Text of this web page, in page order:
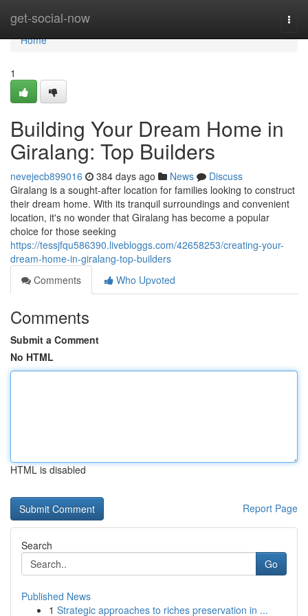
get-social-now
Home
Home
1
Building Your Dream Home in
Giralang: Top Builders
nevejecb899016 384 days ago News
Discuss
Giralang is a sought-after location for families looking to construct
their dream home. With its tranquil surroundings and convenient
location, it's no wonder that Giralang has become a popular
choice for those seeking
https://tessjfqu586390.livebloggs.com/42658253/creating-your-
dream-home-in-giralang-top-builders
Comments
Who Upvoted
Comments
Submit a Comment
No HTML
HTML is disabled
Report Page
Search
Go
Published News
1 Strategic approaches to riches preservation in ...